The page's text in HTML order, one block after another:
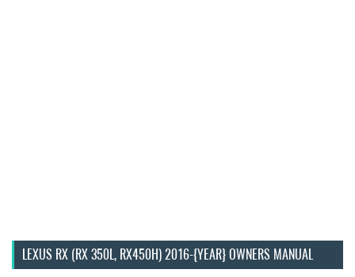
LEXUS RX (RX 350L, RX450H) 2016-{YEAR} OWNERS MANUAL